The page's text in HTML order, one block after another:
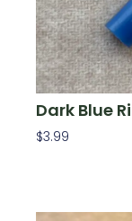
Dark Blue
$3.99